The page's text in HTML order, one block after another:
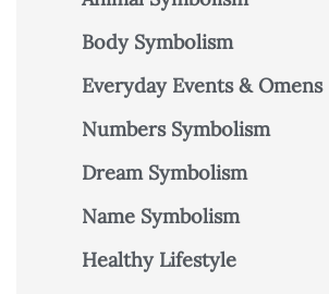
Body Symbolism
Everyday Events & Omens
Numbers Symbolism
Dream Symbolism
Name Symbolism
Healthy Lifestyle